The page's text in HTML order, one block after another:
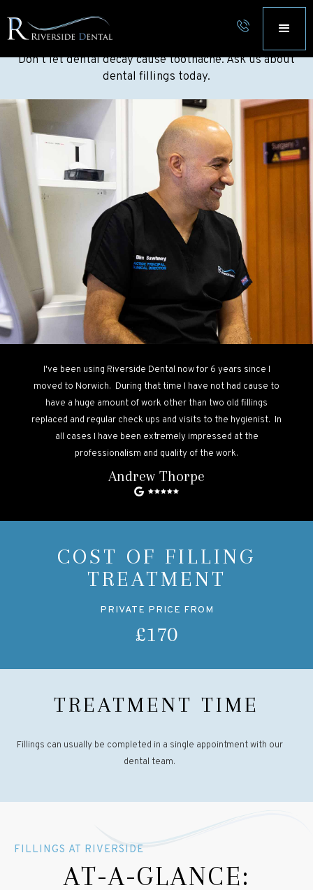
FILLINGS NORWICH, NORFOLK
Don’t let dental decay cause toothache. Ask us about
dental fillings today.
I've been using Riverside Dental now for 6 years since I
moved to Norwich. During that time I have not had cause to
have a huge amount of work other than two old fillings
replaced and regular check ups and visits to the hygienist. In
all cases I have been extremely impressed at the
professionalism and quality of the work.
Andrew Thorpe
COST OF FILLING
TREATMENT
PRIVATE PRICE FROM
£170
TREATMENT TIME
Fillings can usually be completed in a single appointment with our
dental team.
FILLINGS AT RIVERSIDE
AT-A-GLANCE: